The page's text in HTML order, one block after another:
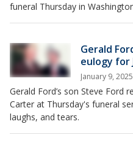
funeral Thursday in
Gerald
eulogy for
January 9,
Gerald Ford’s son Steve Ford
Carter at Thursday's funeral
laughs, and tears.